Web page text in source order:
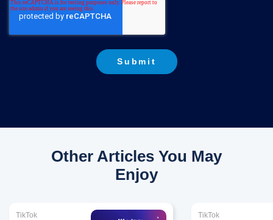
Other Articles You May
Enjoy
TikTok TikTok